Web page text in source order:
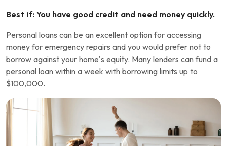
Best if: You have good credit and need money quickly.
Personal loans can be an excellent option for accessing
money for emergency repairs and you would prefer not to
borrow against your home’s equity. Many lenders can fund a
personal loan within a week with borrowing limits up to
$100,000.